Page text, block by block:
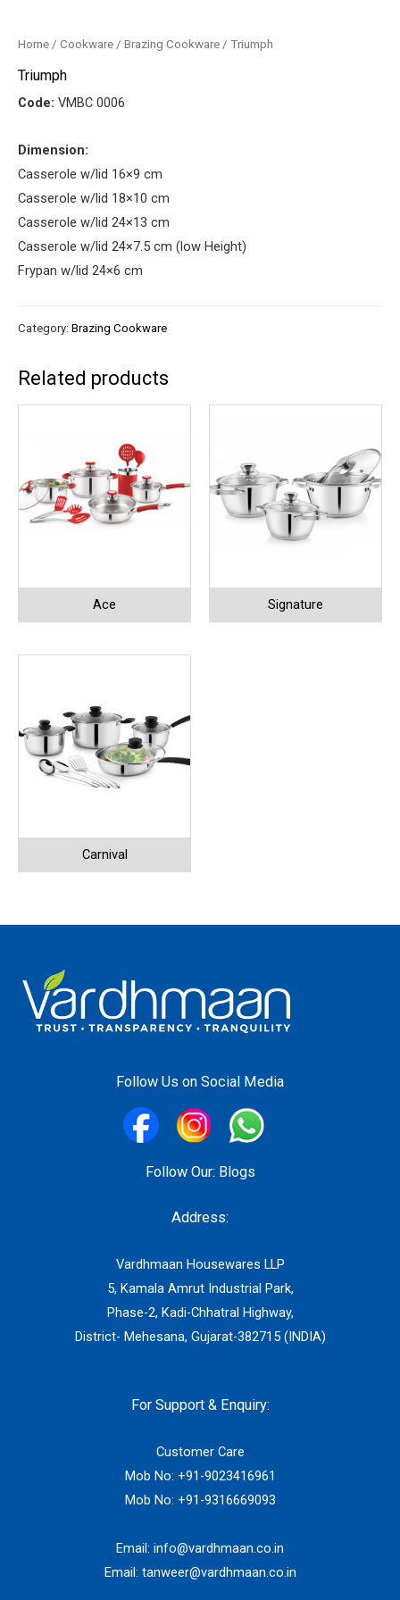
Home / Cookware / Brazing Cookware / Triumph
Triumph
Code: VMBC 0006
Dimension:
Casserole w/lid 16×9 cm
Casserole w/lid 18×10 cm
Casserole w/lid 24×13 cm
Casserole w/lid 24×7.5 cm (low Height)
Frypan w/lid 24×6 cm
Category: Brazing Cookware
Related products
Ace Signature
Carnival
Follow Us on Social Media
Follow Our: Blogs
Address:
Vardhmaan Housewares LLP
5, Kamala Amrut Industrial Park,
Phase-2, Kadi-Chhatral Highway,
District- Mehesana, Gujarat-382715 (INDIA)
For Support & Enquiry:
Customer Care
Mob No: +91-9023416961
Mob No: +91-9316669093
Email: info@vardhmaan.co.in
Email: tanweer@vardhmaan.co.in